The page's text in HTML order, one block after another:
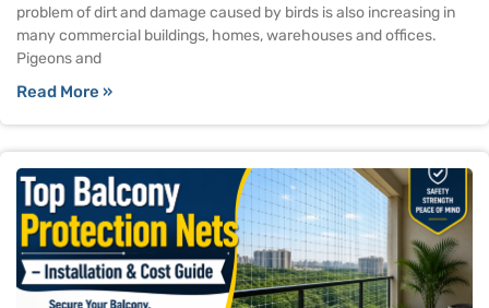
problem of dirt and damage caused by birds is also increasing in
many commercial buildings, homes, warehouses and offices.
Pigeons and
Read More »